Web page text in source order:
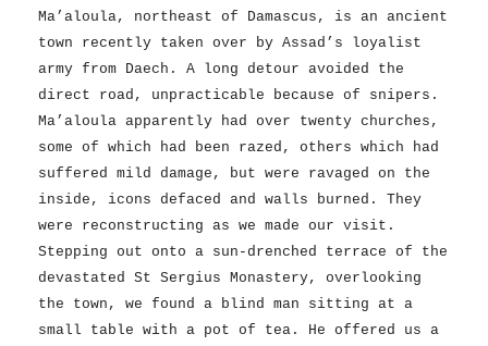
Ma’aloula, northeast of Damascus, is an ancient
town recently taken over by Assad’s loyalist
army from Daech. A long detour avoided the
direct road, unpracticable because of snipers.
Ma’aloula apparently had over twenty churches,
some of which had been razed, others which had
suffered mild damage, but were ravaged on the
inside, icons defaced and walls burned. They
were reconstructing as we made our visit.
Stepping out onto a sun-drenched terrace of the
devastated St Sergius Monastery, overlooking
the town, we found a blind man sitting at a
small table with a pot of tea. He offered us a